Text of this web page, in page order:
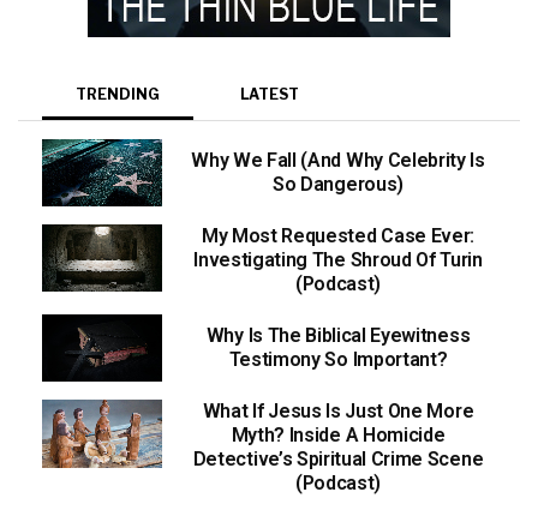
TRENDING LATEST
Why We Fall (And Why Celebrity Is
So Dangerous)
My Most Requested Case Ever:
Investigating The Shroud Of Turin
(Podcast)
Why Is The Biblical Eyewitness
Testimony So Important?
What If Jesus Is Just One More
Myth? Inside A Homicide
Detective’s Spiritual Crime Scene
(Podcast)